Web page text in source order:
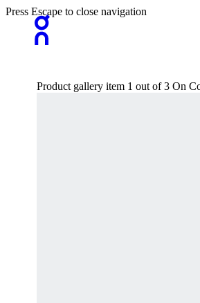
Press Escape to close navigation
Product gallery item 1 out of 3 On